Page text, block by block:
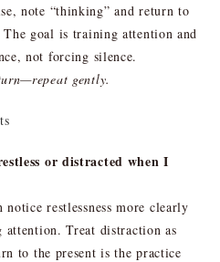
note “thinking” and return to
goal is training attention and
not forcing silence.
gently.
or distracted when I
notice restlessness more clearly
attention. Treat distraction as
to the present is the practice